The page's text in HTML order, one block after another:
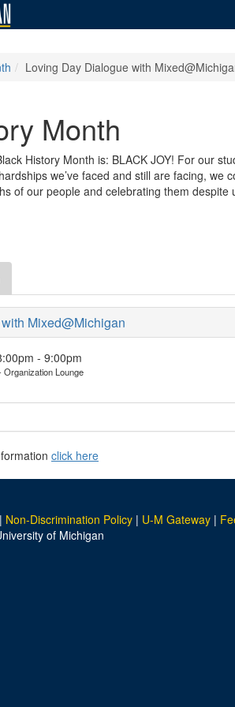
Loving Day Dialogue with
Month
History Month is: BLACK JOY! For our
we’ve faced and still are facing,
of our people and celebrating them
Mixed@Michigan
- 9:00pm
Organization Lounge
click here
| Non-Discrimination Policy | U-M Gateway |
of Michigan